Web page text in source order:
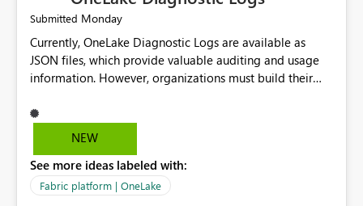
Submitted Monday
Currently, OneLake Diagnostic Logs are available as
JSON files, which provide valuable auditing and usage
information. However, organizations must build their
before they can analyze the data effectively. It would be
extremely useful if Microsoft provided out-of-the-box
OneLake Diagnostic Logs. Examples include: ・ User
activity trends ・ Most accessed items ・ Access
NEW
See more ideas labeled with:
Fabric platform | OneLake